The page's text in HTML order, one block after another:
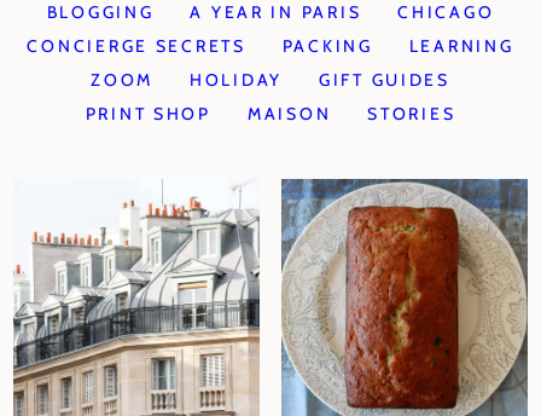
BLOGGING
A YEAR IN PARIS
CHICAGO
CONCIERGE SECRETS
PACKING
LEARNING
ZOOM
HOLIDAY
GIFT GUIDES
PRINT SHOP
MAISON STORIES